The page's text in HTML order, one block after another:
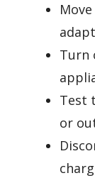
Turn
Test
or